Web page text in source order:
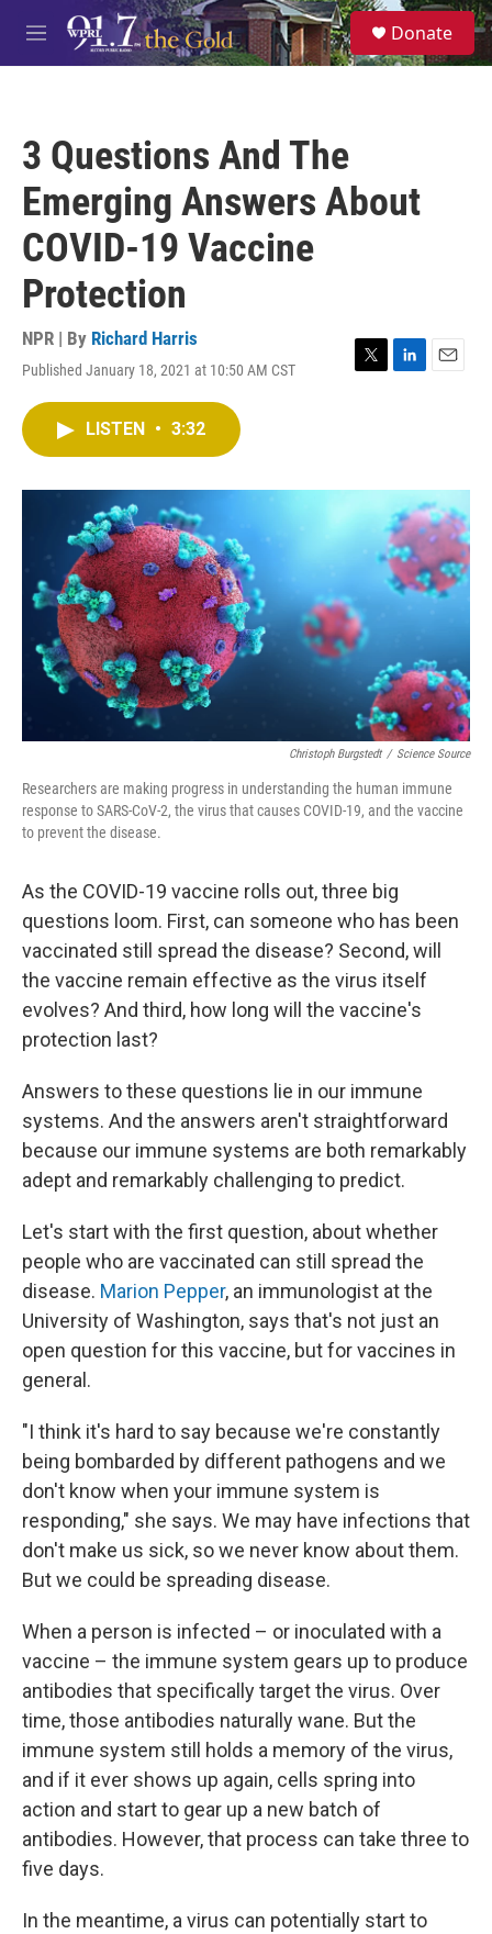
Skip to main content
M
e
S
e
a
Donate
3 Questions And The
Emerging Answers About
COVID-19 Vaccine
Protection
NPR | By Richard Harris
Published January 18, 2021 at 10:50 AM CST
T
r
L
I
n
E
LISTEN • 3:32
Christoph Burgstedt / Science Source
Researchers are making progress in understanding the human immune
response to SARS-CoV-2, the virus that causes COVID-19, and the vaccine
to prevent the disease.
As the COVID-19 vaccine rolls out, three big
questions loom. First, can someone who has been
vaccinated still spread the disease? Second, will
the vaccine remain effective as the virus itself
evolves? And third, how long will the vaccine's
protection last?
Answers to these questions lie in our immune
systems. And the answers aren't straightforward
because our immune systems are both remarkably
adept and remarkably challenging to predict.
Let's start with the first question, about whether
people who are vaccinated can still spread the
disease. Marion Pepper, an immunologist at the
University of Washington, says that's not just an
open question for this vaccine, but for vaccines in
general.
"I think it's hard to say because we're constantly
being bombarded by different pathogens and we
don't know when your immune system is
responding," she says. We may have infections that
don't make us sick, so we never know about them.
But we could be spreading disease.
When a person is infected – or inoculated with a
vaccine – the immune system gears up to produce
antibodies that specifically target the virus. Over
time, those antibodies naturally wane. But the
immune system still holds a memory of the virus,
and if it ever shows up again, cells spring into
action and start to gear up a new batch of
antibodies. However, that process can take three to
five days.
In the meantime, a virus can potentially start to